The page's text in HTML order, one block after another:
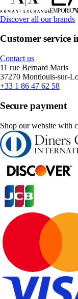
Discover all our brands
Customer service
Contact us
11 rue Bernard Maris
37270 Montlouis-sur-
+33 1 86 47 62 58
Secure payment
Shop our website with